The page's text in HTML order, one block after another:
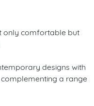
only comfortable but
designs with
a range